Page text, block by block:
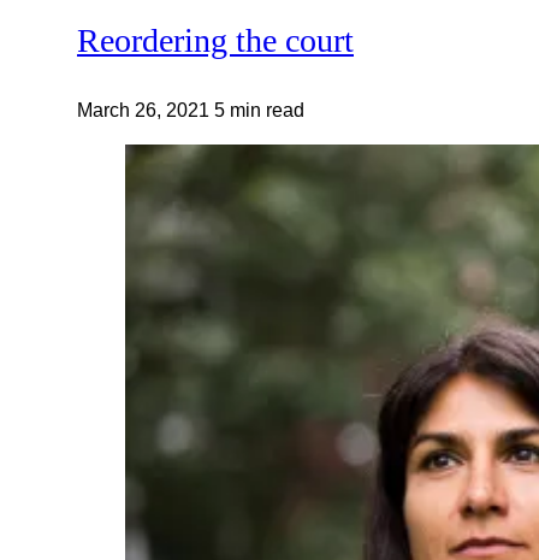
Reordering the court
March 26, 2021 5 min read